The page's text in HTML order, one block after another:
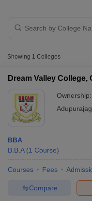
Cutoff
Dream Valley College,
Showing 1 Colleges
Dream Valley College,
Ownership:
BBA
B.B.A (1 Course)
Courses Fees
Compare